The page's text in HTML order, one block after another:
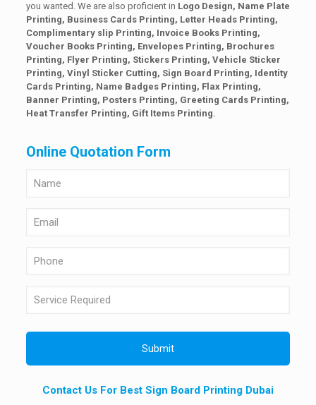
you wanted. We are also proficient in Logo Design, Name Plate
Printing, Business Cards Printing, Letter Heads Printing,
Complimentary slip Printing, Invoice Books Printing,
Voucher Books Printing, Envelopes Printing, Brochures
Printing, Flyer Printing, Stickers Printing, Vehicle Sticker
Printing, Vinyl Sticker Cutting, Sign Board Printing, Identity
Cards Printing, Name Badges Printing, Flax Printing,
Banner Printing, Posters Printing, Greeting Cards Printing,
Heat Transfer Printing, Gift Items Printing.
Online Quotation Form
Contact Us For Best Sign Board Printing Dubai